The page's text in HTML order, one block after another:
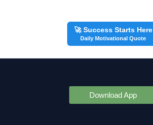
🚀 Success Starts Here
Daily Motivational Quote
Download App